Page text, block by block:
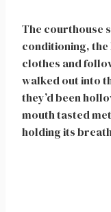
The courthouse
conditioning,
clothes and
walked out into
they’d been
mouth tasted
holding its